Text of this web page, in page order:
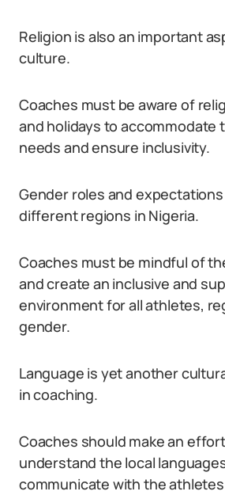
Religion is also an important
culture.
Coaches must be aware of
and holidays to accommodate
needs and ensure inclusivity.
Gender roles and
different regions in Nigeria.
Coaches must be mindful of
and create an inclusive and
environment for all athletes,
gender.
Language is yet another
in coaching.
Coaches should make an
understand the local
communicate with the